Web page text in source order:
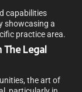
capabilities
showcasing a
practice area.
Legal
the art of